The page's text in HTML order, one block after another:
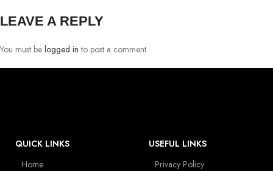
LEAVE A REPLY
You must be logged in to post a comment.
QUICK LINKS
Home
USEFUL LINKS
Privacy Policy